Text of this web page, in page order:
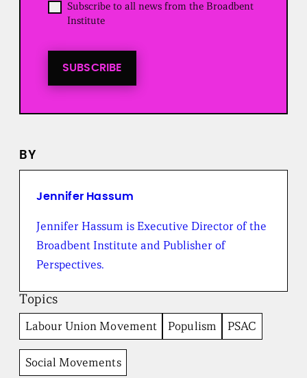
)
O
p
n
s
r
m
h
e
r
o
a
d
b
e
n
Subscribe to all news from the Broadbent
Institute
SUBSCRIBE
BY
Jennifer Hassum
Jennifer Hassum is Executive Director of the
Broadbent Institute and Publisher of
Perspectives.
Topics
Labour Union Movement Populism PSAC
Social Movements